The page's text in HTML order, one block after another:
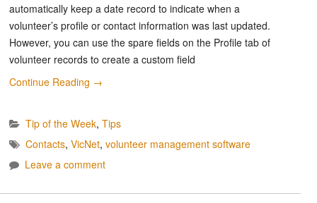
automatically keep a date record to indicate when a
volunteer’s profile or contact information was last updated.
However, you can use the spare fields on the Profile tab of
volunteer records to create a custom field
Continue Reading →
Tip of the Week, Tips
Contacts, VicNet, volunteer management software
Leave a comment